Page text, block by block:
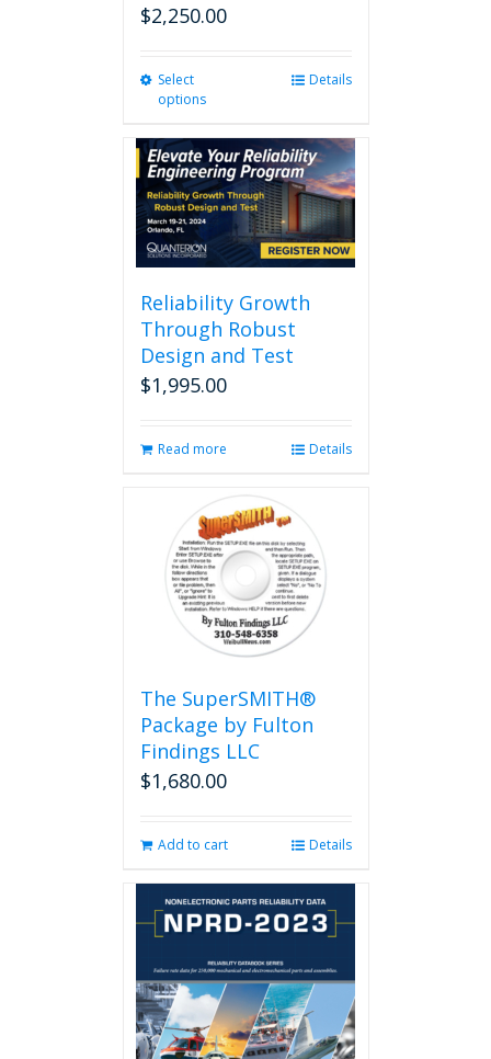
$2,250.00
Select
options
multiple
variants.
The
options
may
be
on
the
product
Details
Reliability Growth
Through Robust
Design and Test
$1,995.00
Read more Details
The SuperSMITH®
Package by Fulton
Findings LLC
$1,680.00
Add to cart Details